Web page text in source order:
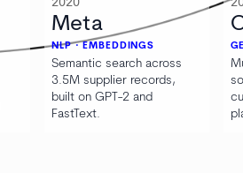
2020
Meta
NLP · EMBEDDINGS
Semantic search across
3.5M supplier records,
built on GPT-2 and
FastText.